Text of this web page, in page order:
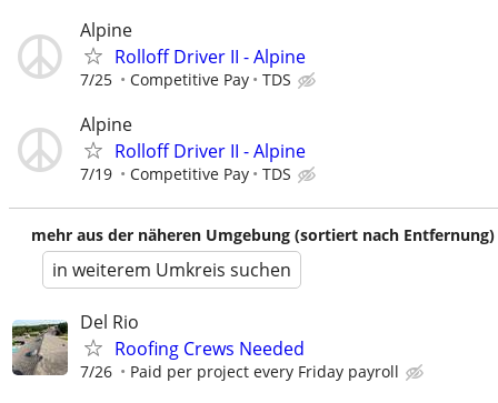
Alpine
Rolloff Driver II - Alpine
7/25 Competitive Pay TDS
Alpine
Rolloff Driver II - Alpine
7/19 Competitive Pay TDS
mehr aus der näheren Umgebung (sortiert nach Entfernung)
in weiterem Umkreis suchen
Del Rio
Roofing Crews Needed
7/26 Paid per project every Friday payroll